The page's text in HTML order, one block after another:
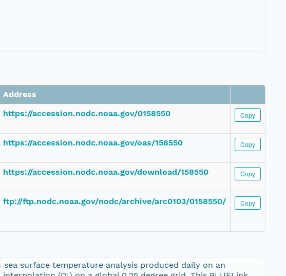
Address
https://accession.nodc.noaa.gov/0158550 Copy
https://accession.nodc.noaa.gov/oas/158550 Copy
https://accession.nodc.noaa.gov/download/158550 Copy
ftp://ftp.nodc.noaa.gov/nodc/archive/arc0103/0158550/ Copy
sea surface temperature analysis produced daily on an